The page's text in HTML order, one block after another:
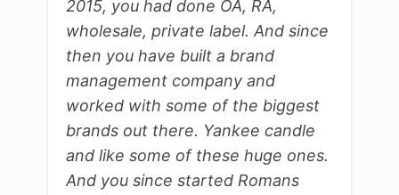
2015, you had done OA, RA,
wholesale, private label. And since
then you have built a brand
management company and
worked with some of the biggest
brands out there. Yankee candle
and like some of these huge ones.
And you since started Romans